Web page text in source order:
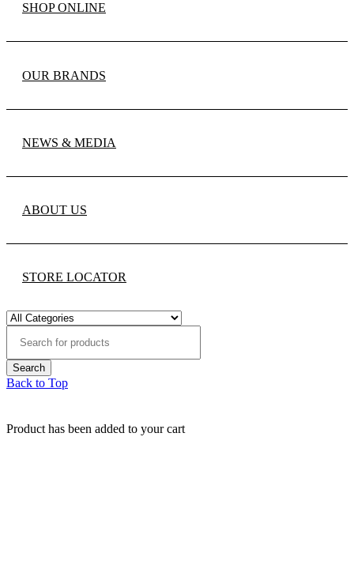
SHOP ONLINE
OUR BRANDS
NEWS & MEDIA
ABOUT US
STORE LOCATOR
Back to Top
Product has been added to your cart